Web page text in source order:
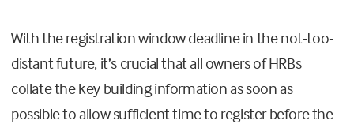
With the registration window deadline in the not-too-
distant future, it’s crucial that all owners of HRBs
collate the key building information as soon as
possible to allow sufficient time to register before the